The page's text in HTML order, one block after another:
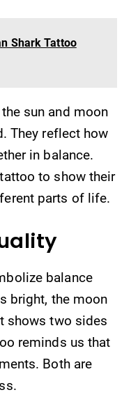
Shark Tattoo
sun and moon
They reflect how
in balance.
to show their
parts of life.
balance
bright, the moon
shows two sides
reminds us that
Both are